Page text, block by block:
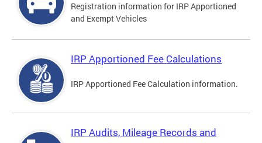
Registration information for IRP Apportioned
and Exempt Vehicles
IRP Apportioned Fee Calculations
IRP Apportioned Fee Calculation information.
IRP Audits, Mileage Records and